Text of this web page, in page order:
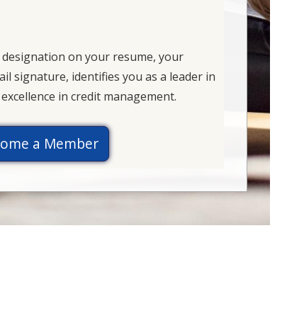
designation on your resume, your
signature, identifies you as a leader in
in credit management.
a Member